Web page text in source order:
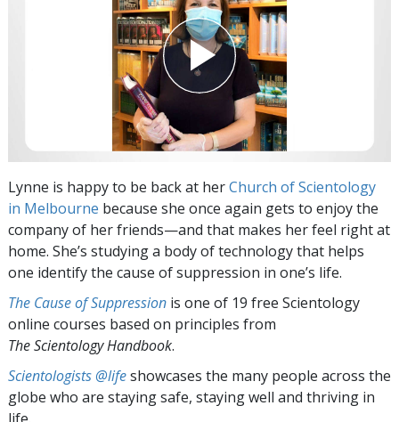
Lynne is happy to be back at herChurch of Scientology
in Melbourne because she once again gets to enjoy the
company of her friends—and that makes her feel right at
home. She’s studying a body of technology that helps
one identify the cause of suppression in one’s life.
The Cause of Suppression is one of 19 free Scientology
online courses based on principles from
The Scientology Handbook.
Scientologists @lifeshowcases the many people across the
globe who are staying safe, staying well and thriving in